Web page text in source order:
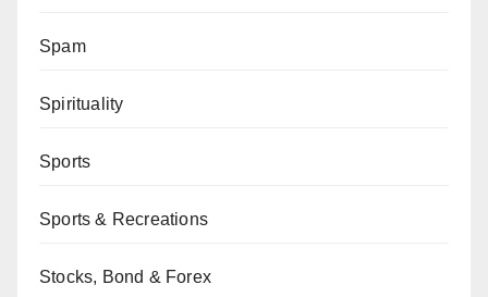
Spam
Spirituality
Sports
Sports & Recreations
Stocks, Bond & Forex